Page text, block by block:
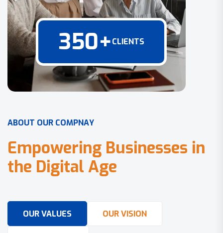
350+CLIENTS
ABOUT OUR COMPNAY
Empowering Businesses in
the Digital Age
OUR VALUES OUR VISION